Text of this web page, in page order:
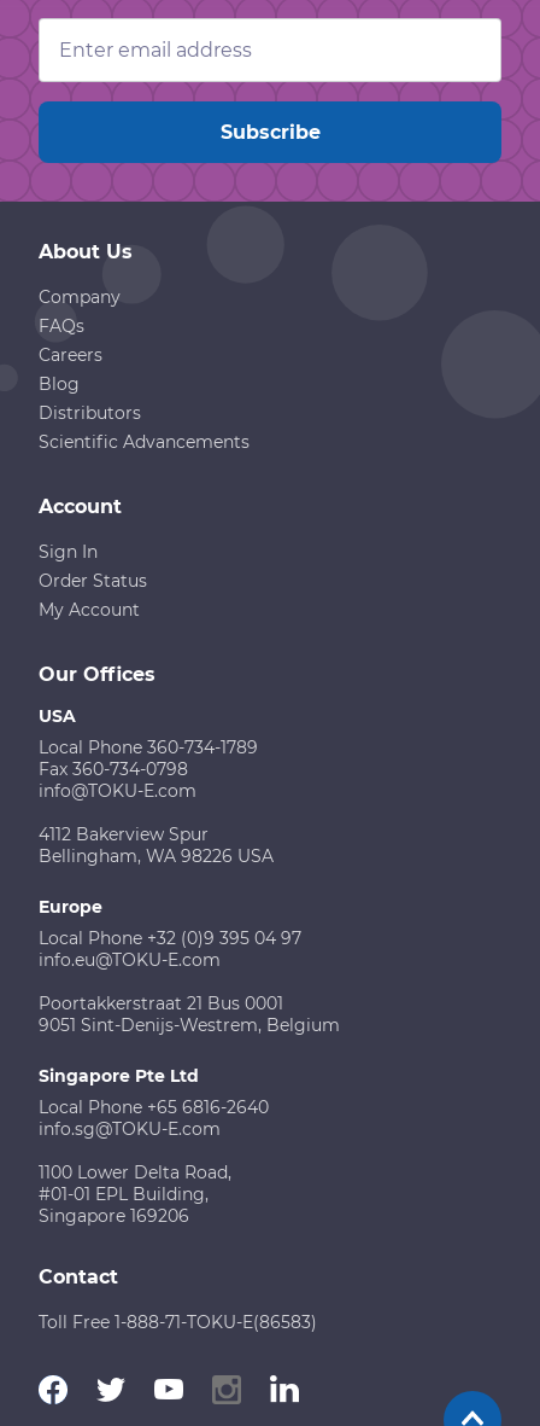
Email
Address
About Us
Company
FAQs
Careers
Blog
Distributors
Scientific Advancements
Our Offices
USA
Local Phone 360-734-1789
Fax 360-734-0798
info@TOKU-E.com
4112 Bakerview Spur
Bellingham, WA 98226 USA
Europe
Local Phone +32 (0)9 395 04 97
info.eu@TOKU-E.com
Poortakkerstraat 21 Bus 0001
9051 Sint-Denijs-Westrem, Belgium
Singapore Pte Ltd
Local Phone +65 6816-2640
info.sg@TOKU-E.com
1100 Lower Delta Road,
#01-01 EPL Building,
Singapore 169206
Account
Sign In
Order Status
My Account
Contact
Toll Free 1-888-71-TOKU-E(86583)